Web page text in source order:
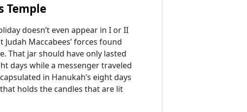
Temple
doesn’t even appear in I or II
Maccabees’ forces found
That jar should have only lasted
days while a messenger traveled
in Hanukah’s eight days
holds the candles that are lit